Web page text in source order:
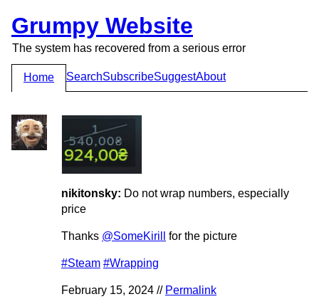
Grumpy Website
The system has recovered from a serious error
Home SearchSubscribeSuggestAbout
nikitonsky: Do not wrap numbers, especially
price
Thanks @SomeKirill for the picture
#Steam #Wrapping
February 15, 2024 // Permalink